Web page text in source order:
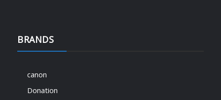
BRANDS
canon
Donation